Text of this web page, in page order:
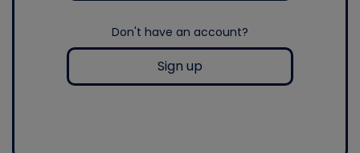
Don't have an account?
Sign up